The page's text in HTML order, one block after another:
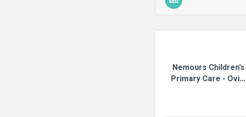
Nemours Children's
Primary Care - Ovi...